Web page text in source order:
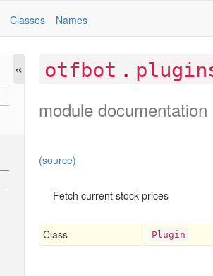
Classes Names
« otfbot .
module documentation
(source)
Fetch current stock prices
Class Plugin